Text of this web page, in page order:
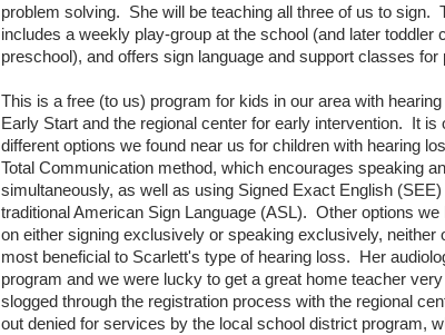
problem solving. She will be teaching all three of us to sign.
includes a weekly play-group at the school (and later toddler
preschool), and offers sign language and support classes for
This is a free (to us) program for kids in our area with
Early Start and the regional center for early intervention. It is
different options we found near us for children with hearing
Total Communication method, which encourages speaking
simultaneously, as well as using Signed Exact English (SEE)
traditional American Sign Language (ASL). Other options
on either signing exclusively or speaking exclusively, neither
most beneficial to Scarlett's type of hearing loss. Her
program and we were lucky to get a great home teacher
slogged through the registration process with the regional
out denied for services by the local school district program,